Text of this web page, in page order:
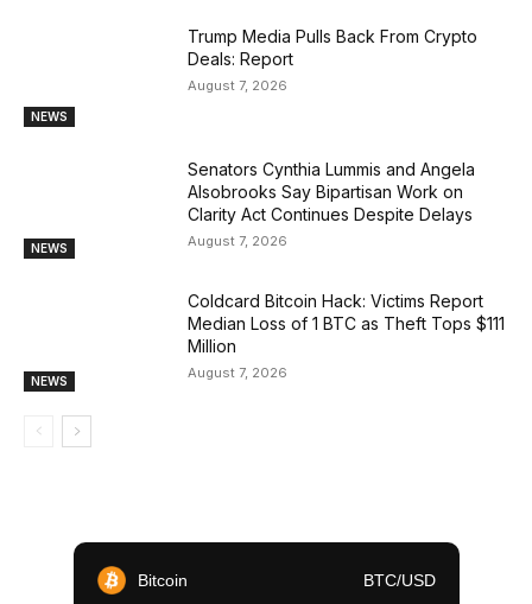
NEWS
Trump Media Pulls Back From Crypto
Deals: Report
August 7, 2026
NEWS
Senators Cynthia Lummis and Angela
Alsobrooks Say Bipartisan Work on
Clarity Act Continues Despite Delays
August 7, 2026
NEWS
Coldcard Bitcoin Hack: Victims Report
Median Loss of 1 BTC as Theft Tops $111
Million
August 7, 2026
Bitcoin BTC/USD